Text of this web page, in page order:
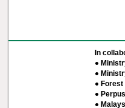
In
●
●
●
●
●